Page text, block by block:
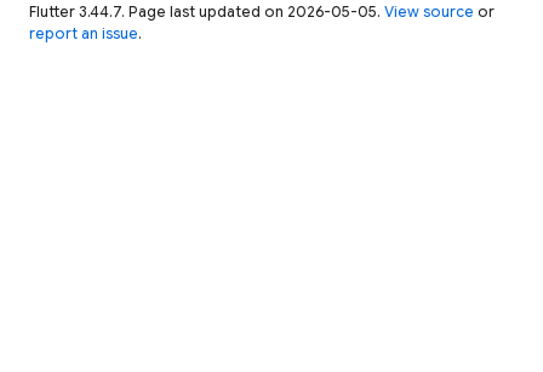
Flutter 3.44.7. Page last updated on 2026-05-05. View source or
report an issue.